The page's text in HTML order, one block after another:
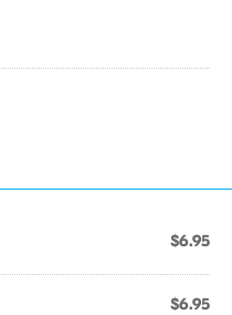
$6.95
$6.95